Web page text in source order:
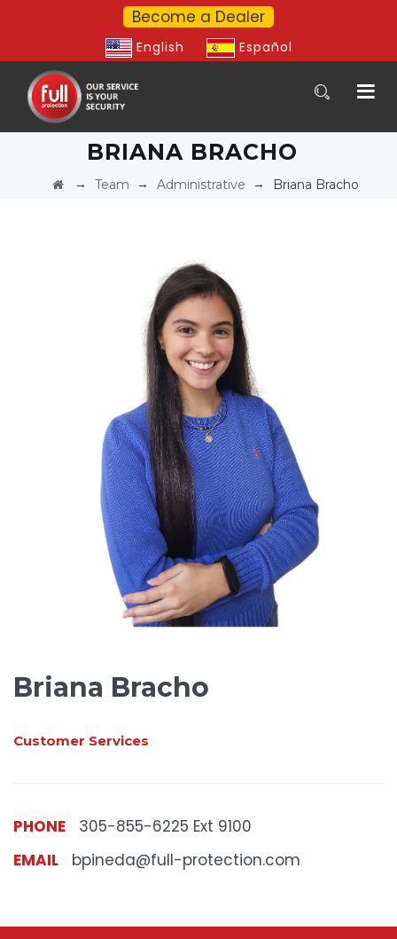
Become a Dealer
English Español
BRIANA BRACHO
→ Team → Administrative → Briana Bracho
Briana Bracho
Customer Services
PHONE
305-855-6225 Ext 9100
EMAIL
bpineda@full-protection.com